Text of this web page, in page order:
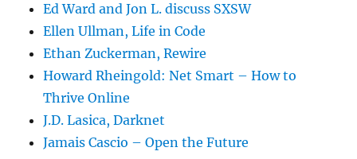
Ed Ward and Jon L. discuss SXSW
Ellen Ullman, Life in Code
Ethan Zuckerman, Rewire
Howard Rheingold: Net Smart – How to
Thrive Online
J.D. Lasica, Darknet
Jamais Cascio – Open the Future